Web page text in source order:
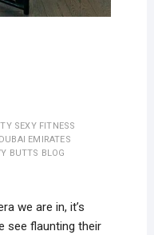
SEXY FITNESS
EMIRATES
BUTTS BLOG
we are in, it’s
see flaunting their